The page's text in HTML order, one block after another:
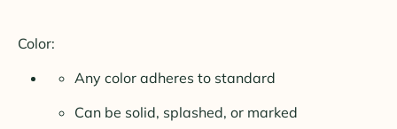
Color:
Any color adheres to standard
Can be solid, splashed, or marked